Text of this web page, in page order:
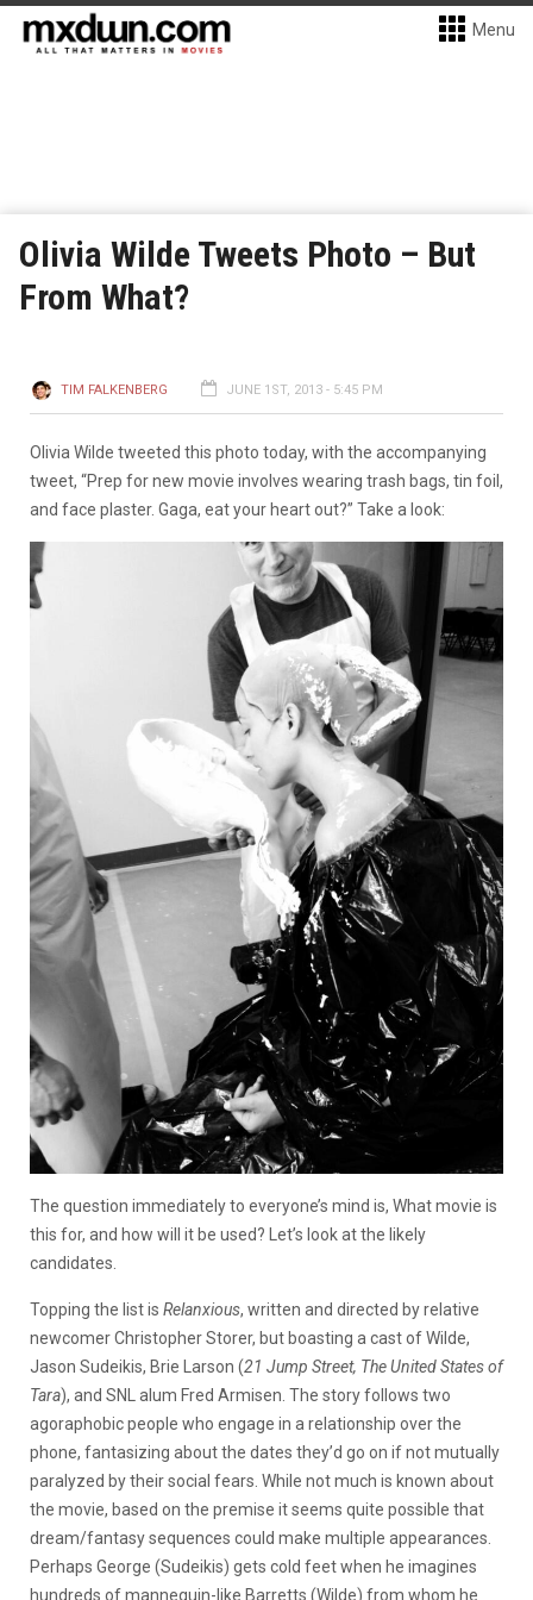
Menu
Olivia Wilde Tweets Photo – But
From What?
TIM FALKENBERG JUNE 1ST, 2013 - 5:45 PM
Olivia Wilde tweeted this photo today, with the accompanying
tweet, “Prep for new movie involves wearing trash bags, tin foil,
and face plaster. Gaga, eat your heart out?” Take a look:
The question immediately to everyone’s mind is, What movie is
this for, and how will it be used? Let’s look at the likely
candidates.
Topping the list is Relanxious, written and directed by relative
newcomer Christopher Storer, but boasting a cast of Wilde,
Jason Sudeikis, Brie Larson (21 Jump Street, The United States of
Tara), and SNL alum Fred Armisen. The story follows two
agoraphobic people who engage in a relationship over the
phone, fantasizing about the dates they’d go on if not mutually
paralyzed by their social fears. While not much is known about
the movie, based on the premise it seems quite possible that
dream/fantasy sequences could make multiple appearances.
Perhaps George (Sudeikis) gets cold feet when he imagines
hundreds of mannequin-like Barretts (Wilde) from whom he